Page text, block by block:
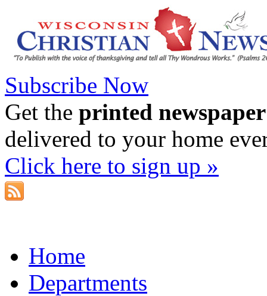
Subscribe Now
Get the printed newspaper
delivered to your home
Click here to sign up »
Home
Departments